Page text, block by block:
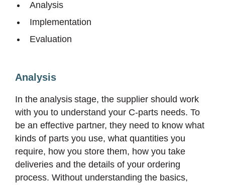
Analysis
Implementation
Evaluation
Analysis
In the analysis stage, the supplier should work
with you to understand your C-parts needs. To
be an effective partner, they need to know what
kinds of parts you use, what quantities you
require, how you store them, how you take
deliveries and the details of your ordering
process. Without understanding the basics,